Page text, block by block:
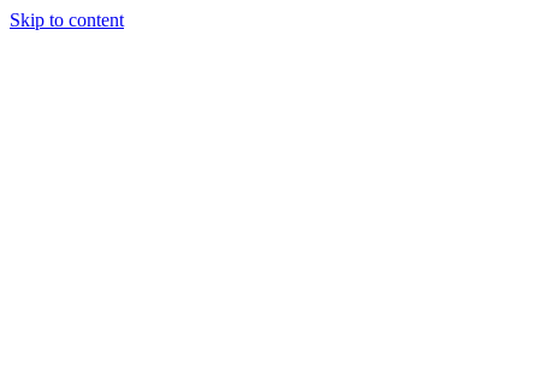
Skip to content